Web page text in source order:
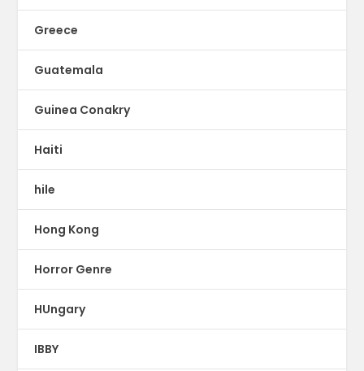
Greece
Guatemala
Guinea Conakry
Haiti
hile
Hong Kong
Horror Genre
HUngary
IBBY